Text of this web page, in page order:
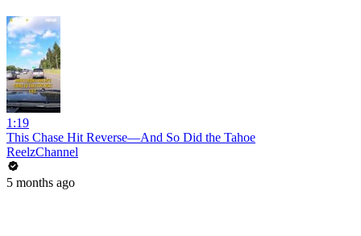
1:19
This Chase Hit Reverse—And So Did the Tahoe
ReelzChannel
5 months ago